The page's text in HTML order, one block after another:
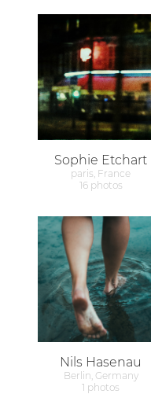
Sophie Etchart
paris, France
16 photos
Nils Hasenau
Berlin, Germany
1 photos